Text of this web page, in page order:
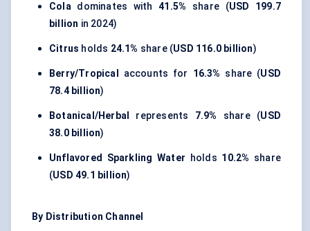
Coladominates with41.5% share (USD 199.7
billion in 2024)
Citrus holds 24.1% share (USD 116.0 billion)
Berry/Tropical accounts for 16.3% share (USD
78.4 billion)
Botanical/Herbal represents 7.9% share (USD
38.0 billion)
Unflavored Sparkling Water holds 10.2% share
(USD 49.1 billion)
By Distribution Channel